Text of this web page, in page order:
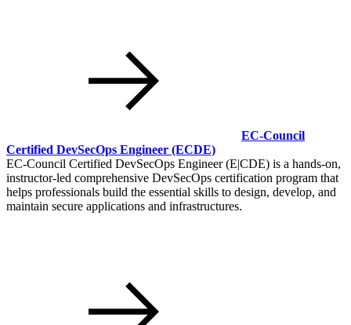
EC-Council
Certified DevSecOps Engineer (ECDE)
EC-Council Certified DevSecOps Engineer (E|CDE) is a hands-on,
instructor-led comprehensive DevSecOps certification program that
helps professionals build the essential skills to design, develop, and
maintain secure applications and infrastructures.